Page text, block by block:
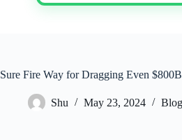
Sure Fire Way for Dragging Even
Shu May 23, 2024 Blog